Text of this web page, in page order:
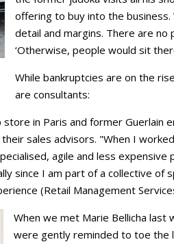
offering to buy into the
detail and margins. There are
‘Otherwise, people would sit
While bankruptcies are on the
are consultants:
in Paris and former Guerlain
sales advisors. "When I
agile and less
since I am part of a collective of
(Retail Management
When we met Marie Bellicha last
were gently reminded to toe the